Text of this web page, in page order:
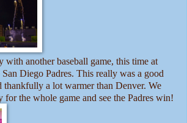
with another baseball game, this time at
San Diego Padres. This really was a good
thankfully a lot warmer than Denver. We
for the whole game and see the Padres win!